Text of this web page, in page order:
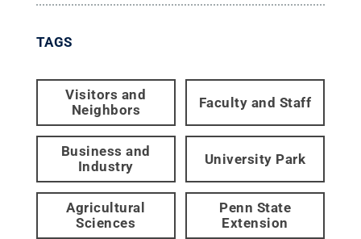
TAGS
Visitors and
Neighbors
Faculty and Staff
Business and
Industry
University Park
Agricultural
Sciences
Penn State
Extension